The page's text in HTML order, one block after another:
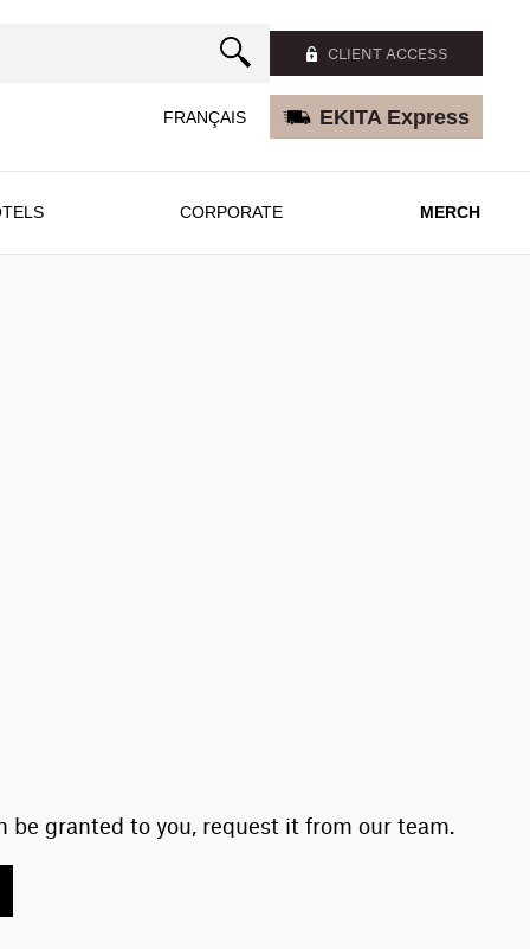
FRANÇAIS
CLIENT ACCESS
EKITA Express
CORPORATE MERCH
be granted to you, request it from our team.